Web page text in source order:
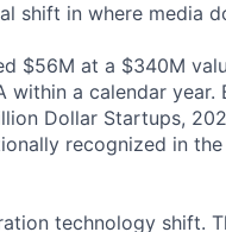
shift in where media
$56M at a $340M
a calendar year.
Dollar Startups,
recognized in the
technology shift.